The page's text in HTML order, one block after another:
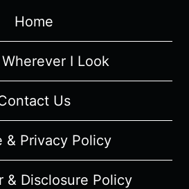
Home
I Look
Us
& Privacy Policy
& Disclosure Policy